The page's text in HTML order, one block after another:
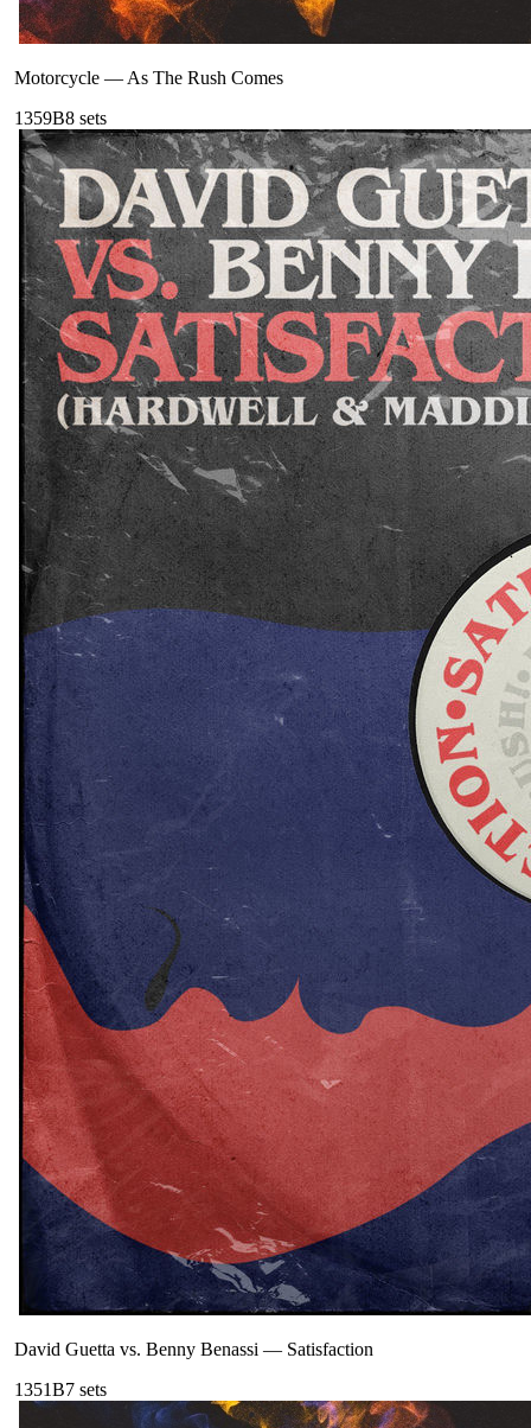
Motorcycle — As The Rush Comes
1359B8 sets
David Guetta vs. Benny Benassi — Satisfaction
1351B7 sets